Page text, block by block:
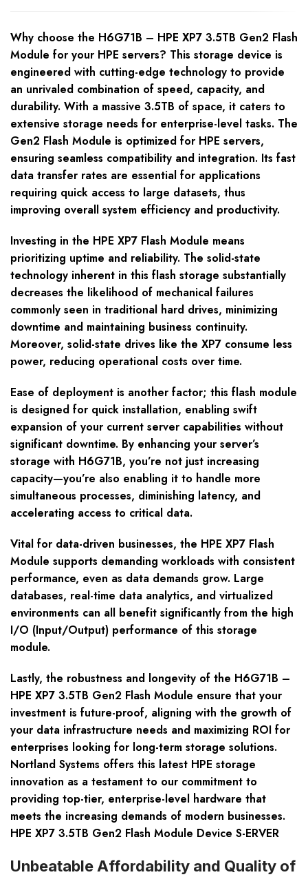
Why choose the H6G71B – HPE XP7 3.5TB Gen2 Flash
Module for your HPE servers? This storage device is
engineered with cutting-edge technology to provide
an unrivaled combination of speed, capacity, and
durability. With a massive 3.5TB of space, it caters to
extensive storage needs for enterprise-level tasks. The
Gen2 Flash Module is optimized for HPE servers,
ensuring seamless compatibility and integration. Its fast
data transfer rates are essential for applications
requiring quick access to large datasets, thus
improving overall system efficiency and productivity.
Investing in the HPE XP7 Flash Module means
prioritizing uptime and reliability. The solid-state
technology inherent in this flash storage substantially
decreases the likelihood of mechanical failures
commonly seen in traditional hard drives, minimizing
downtime and maintaining business continuity.
Moreover, solid-state drives like the XP7 consume less
power, reducing operational costs over time.
Ease of deployment is another factor; this flash module
is designed for quick installation, enabling swift
expansion of your current server capabilities without
significant downtime. By enhancing your server’s
storage with H6G71B, you’re not just increasing
capacity—you’re also enabling it to handle more
simultaneous processes, diminishing latency, and
accelerating access to critical data.
Vital for data-driven businesses, the HPE XP7 Flash
Module supports demanding workloads with consistent
performance, even as data demands grow. Large
databases, real-time data analytics, and virtualized
environments can all benefit significantly from the high
I/O (Input/Output) performance of this storage
module.
Lastly, the robustness and longevity of the H6G71B –
HPE XP7 3.5TB Gen2 Flash Module ensure that your
investment is future-proof, aligning with the growth of
your data infrastructure needs and maximizing ROI for
enterprises looking for long-term storage solutions.
Nortland Systems offers this latest HPE storage
innovation as a testament to our commitment to
providing top-tier, enterprise-level hardware that
meets the increasing demands of modern businesses.
HPE XP7 3.5TB Gen2 Flash Module Device S-ERVER
Unbeatable Affordability and Quality of